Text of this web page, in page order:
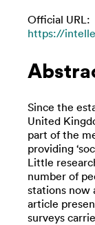
Official URL:
https://
Since the
United
part of the
providing
Little
number of
stations now
article
surveys